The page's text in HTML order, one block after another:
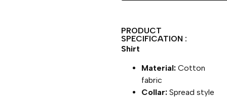
PRODUCT
SPECIFICATION :
Shirt
Material: Cotton
fabric
Collar: Spread style